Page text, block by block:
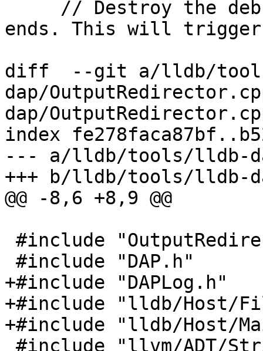
ends. This will
diff  --git a/lldb/
dap/
dap/
index
--- a/lldb/tools/lldb-
+++ b/lldb/tools/lldb-
@@ -8,6 +8,9 @@
+#include "DAPLog.h"
+#include "lldb/Host/
+#include "lldb/Host/